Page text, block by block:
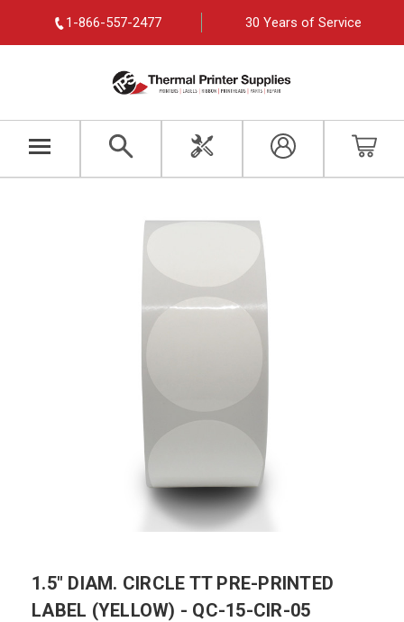
1-866-557-2477 30 Years of Service
1.5" DIAM. CIRCLE TT PRE-PRINTED
LABEL (YELLOW) - QC-15-CIR-05